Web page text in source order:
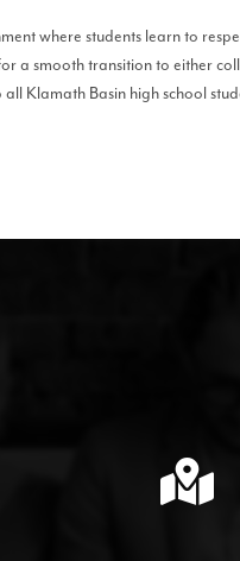
where students learn to
a smooth transition to either
Klamath Basin high school